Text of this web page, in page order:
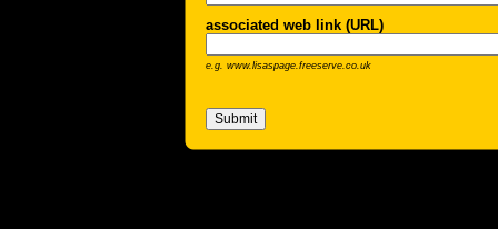
associated web link (URL)
e.g. www.lisaspage.freeserve.co.uk